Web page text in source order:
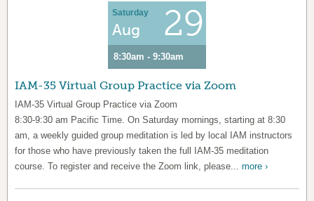
Saturday
Aug 29
8:30am - 9:30am
IAM-35 Virtual Group Practice via Zoom
IAM-35 Virtual Group Practice via Zoom
8:30-9:30 am Pacific Time. On Saturday mornings, starting at 8:30
am, a weekly guided group meditation is led by local IAM instructors
for those who have previously taken the full IAM-35 meditation
course. To register and receive the Zoom link, please... more ›